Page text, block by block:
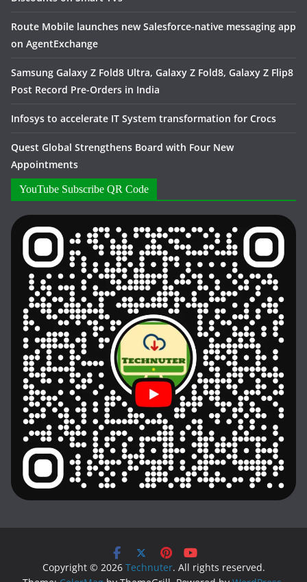
Route Mobile launches new Salesforce-native messaging app
on AgentExchange
Samsung Galaxy Z Fold8 Ultra, Galaxy Z Fold8, Galaxy Z Flip8
Post Record Pre-Orders in India
Infosys to accelerate IT System transformation for Crocs
Quest Global Strengthens Board with Four New
Appointments
YouTube Subscribe QR Code
Copyright © 2026 Technuter. All rights reserved.